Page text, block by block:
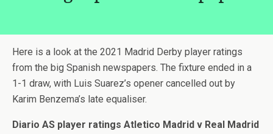
Here is a look at the 2021 Madrid Derby player ratings
from the big Spanish newspapers. The fixture ended in a
1-1 draw, with Luis Suarez’s opener cancelled out by
Karim Benzema’s late equaliser.
Diario AS player ratings Atletico Madrid v Real Madrid